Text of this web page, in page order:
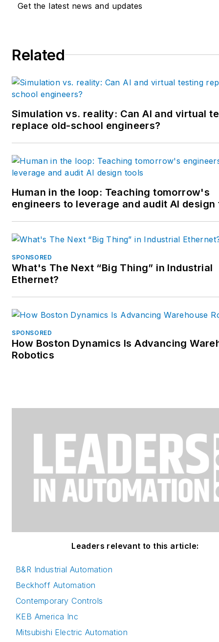
MBA from Lake Forest
multiple regional and national
Society of Business
at
Get the latest news and updates
Related
Simulation vs. reality: Can AI and virtual
replace old-school engineers?
Human in the loop: Teaching tomorrow's
engineers to leverage and audit AI design
SPONSORED
What's The Next “Big Thing” in Industrial
Ethernet?
SPONSORED
How Boston Dynamics Is Advancing
Robotics
Leaders relevant to this article:
B&R Industrial Automation
Beckhoff Automation
Contemporary Controls
KEB America Inc
Mitsubishi Electric Automation